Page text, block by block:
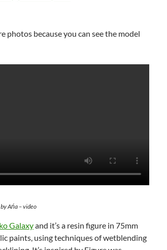
photos because you can see the model
Ańa – video
Galaxyand it’s a resin figure in 75mm
paints, using techniques of wetblending